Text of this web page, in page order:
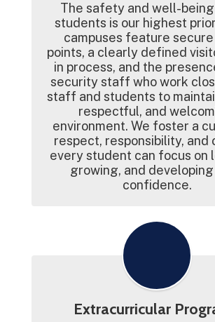
The safety and well-
students is our highest
campuses feature
points, a clearly defined
in process, and the
security staff who work
staff and students to
respectful, and
environment. We foster a
respect, responsibility, and
every student can focus on
growing, and
confidence.
Extracurricular